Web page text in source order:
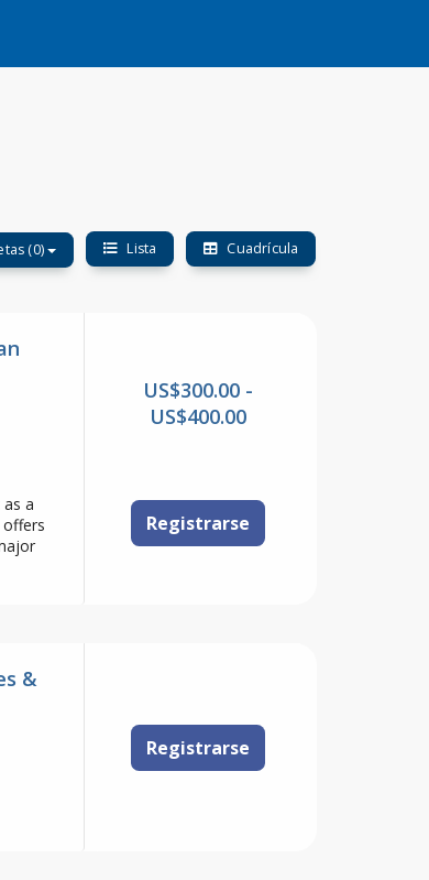
(0) Lista Cuadrícula
a
offers
US$300.00 -
US$400.00
Registrarse
&
Registrarse